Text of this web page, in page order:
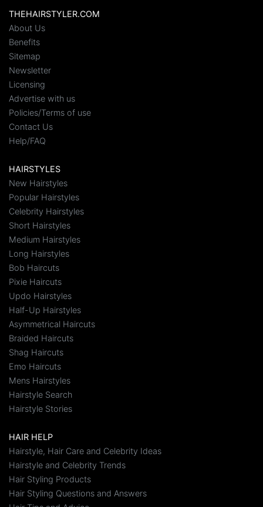
THEHAIRSTYLER.COM
About Us
Benefits
Sitemap
Newsletter
Licensing
Advertise with us
Policies/Terms of use
Contact Us
Help/FAQ
HAIRSTYLES
New Hairstyles
Popular Hairstyles
Celebrity Hairstyles
Short Hairstyles
Medium Hairstyles
Long Hairstyles
Bob Haircuts
Pixie Haircuts
Updo Hairstyles
Half-Up Hairstyles
Asymmetrical Haircuts
Braided Haircuts
Shag Haircuts
Emo Haircuts
Mens Hairstyles
Hairstyle Search
Hairstyle Stories
HAIR HELP
Hairstyle, Hair Care and Celebrity Ideas
Hairstyle and Celebrity Trends
Hair Styling Products
Hair Styling Questions and Answers